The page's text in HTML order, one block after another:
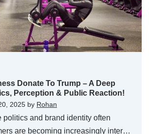
Donate To Trump – A Deep
Perception & Public Reaction!
2025 by Rohan
politics and brand identity often
are becoming increasingly inter…